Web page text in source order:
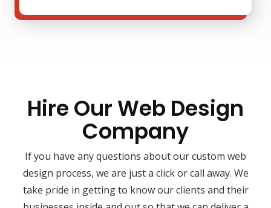
Hire Our Web Design
Company
If you have any questions about our custom web
design process, we are just a click or call away. We
take pride in getting to know our clients and their